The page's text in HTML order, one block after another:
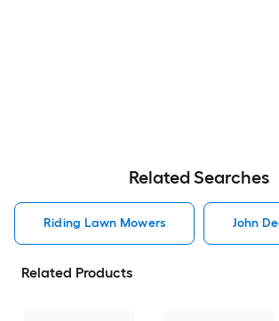
Related Searches
Riding Lawn Mowers John
Related Products